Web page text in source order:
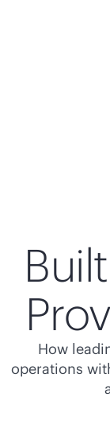
How
operations